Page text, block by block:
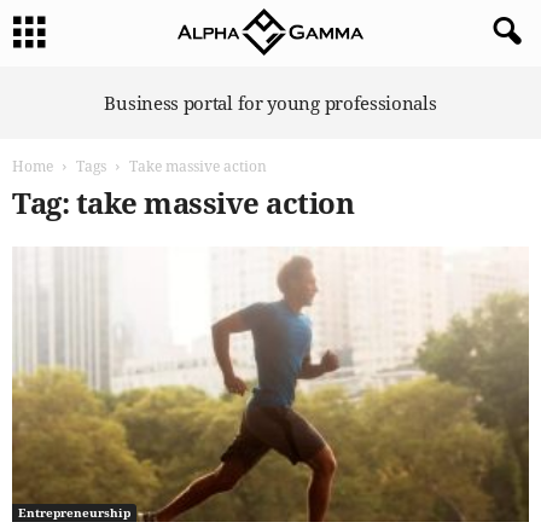
Business portal for young professionals
Home Tags Take massive action
Tag: take massive action
Entrepreneurship